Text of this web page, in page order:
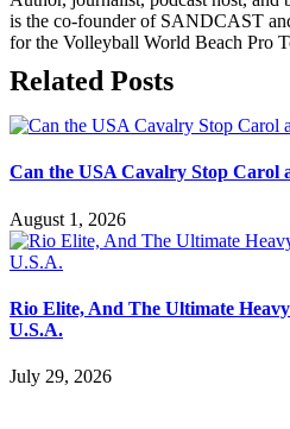
is the co-founder of SANDCAST
for the Volleyball World Beach Pro
Related Posts
Can the USA Cavalry Stop Carol
August 1, 2026
Rio Elite, And The Ultimate
U.S.A.
July 29, 2026